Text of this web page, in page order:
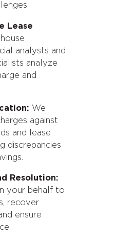
Lease
analysts and
analyze
and
We
against
and lease
discrepancies
Resolution:
your behalf to
recover
ensure